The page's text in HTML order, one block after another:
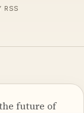
RSS
future of